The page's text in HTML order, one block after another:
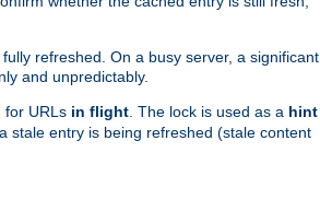
refreshed. On a busy server, a significant
and unpredictably.
for URLs in flight. The lock is used as a hint
stale entry is being refreshed (stale content